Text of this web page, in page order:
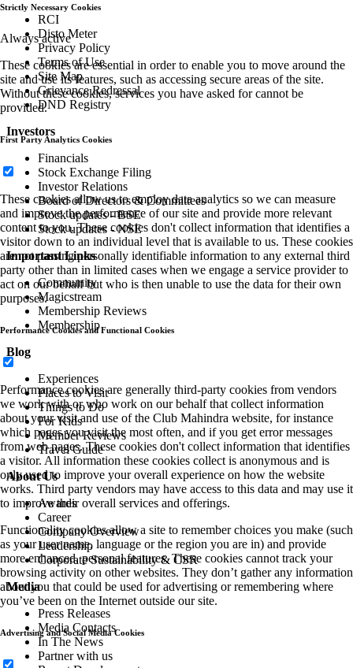
RCI
Disto Meter
Privacy Policy
Terms of Use
Site Map
Grievance Redressal
DND Registry
Investors
Financials
Stock Exchange Filing
Investor Relations
Board of Directors & Committees
Stock updates - BSE
Stock updates - NSE
Important Links
Community
Magicstream
Membership Reviews
Membership
Blog
Experiences
Places to Visit
Things to Do
For Kids
Member Reviews
Travel Guide
About Us
Awards
Career
Company Overview
Leadership
Corporate Sustainability & CSR
Media
Press Releases
Media Contacts
In The News
Partner with us
Strictly Necessary Cookies
Always active
These cookies are essential in order to enable you to move around the
site and use its features, such as accessing secure areas of the site.
Without these cookies, services you have asked for cannot be
provided.
First Party Analytics Cookies
These cookies allow us to employ data analytics so we can measure
and improve the performance of our site and provide more relevant
content to you. These cookies don't collect information that identifies a
visitor down to an individual level that is available to us. These cookies
are not passing personally identifiable information to any external third
party other than in limited cases when we engage a service provider to
act on our behalf but who is then unable to use the data for their own
purposes.
Performance Cookies and Functional Cookies
Performance cookies are generally third-party cookies from vendors
we work with or who work on our behalf that collect information
about your visit and use of the Club Mahindra website, for instance
which pages you visit the most often, and if you get error messages
from web pages. These cookies don't collect information that identifies
a visitor. All information these cookies collect is anonymous and is
only used to improve your overall experience on how the website
works. Third party vendors may have access to this data and may use it
to improve their overall services and offerings.
Functionality cookies allow a site to remember choices you make (such
as your user name, language or the region you are in) and provide
more enhanced, personal features. These cookies cannot track your
browsing activity on other websites. They don’t gather any information
about you that could be used for advertising or remembering where
you’ve been on the Internet outside our site.
Advertising and Social Media Cookies